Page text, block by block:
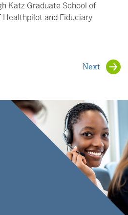
Katz Graduate School of
and Fiduciary
Next